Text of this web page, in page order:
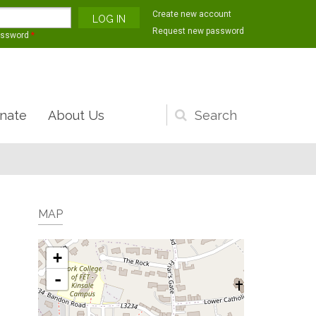
*
Create new account
Request new password
Search
form
About Us
MAP
+
-